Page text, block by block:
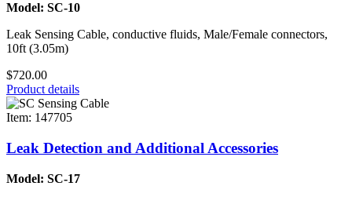
Model: SC-10
Leak Sensing Cable, conductive fluids, Male/Female connectors,
10ft (3.05m)
$720.00
Product details
Item: 147705
Leak Detection and Additional Accessories
Model: SC-17